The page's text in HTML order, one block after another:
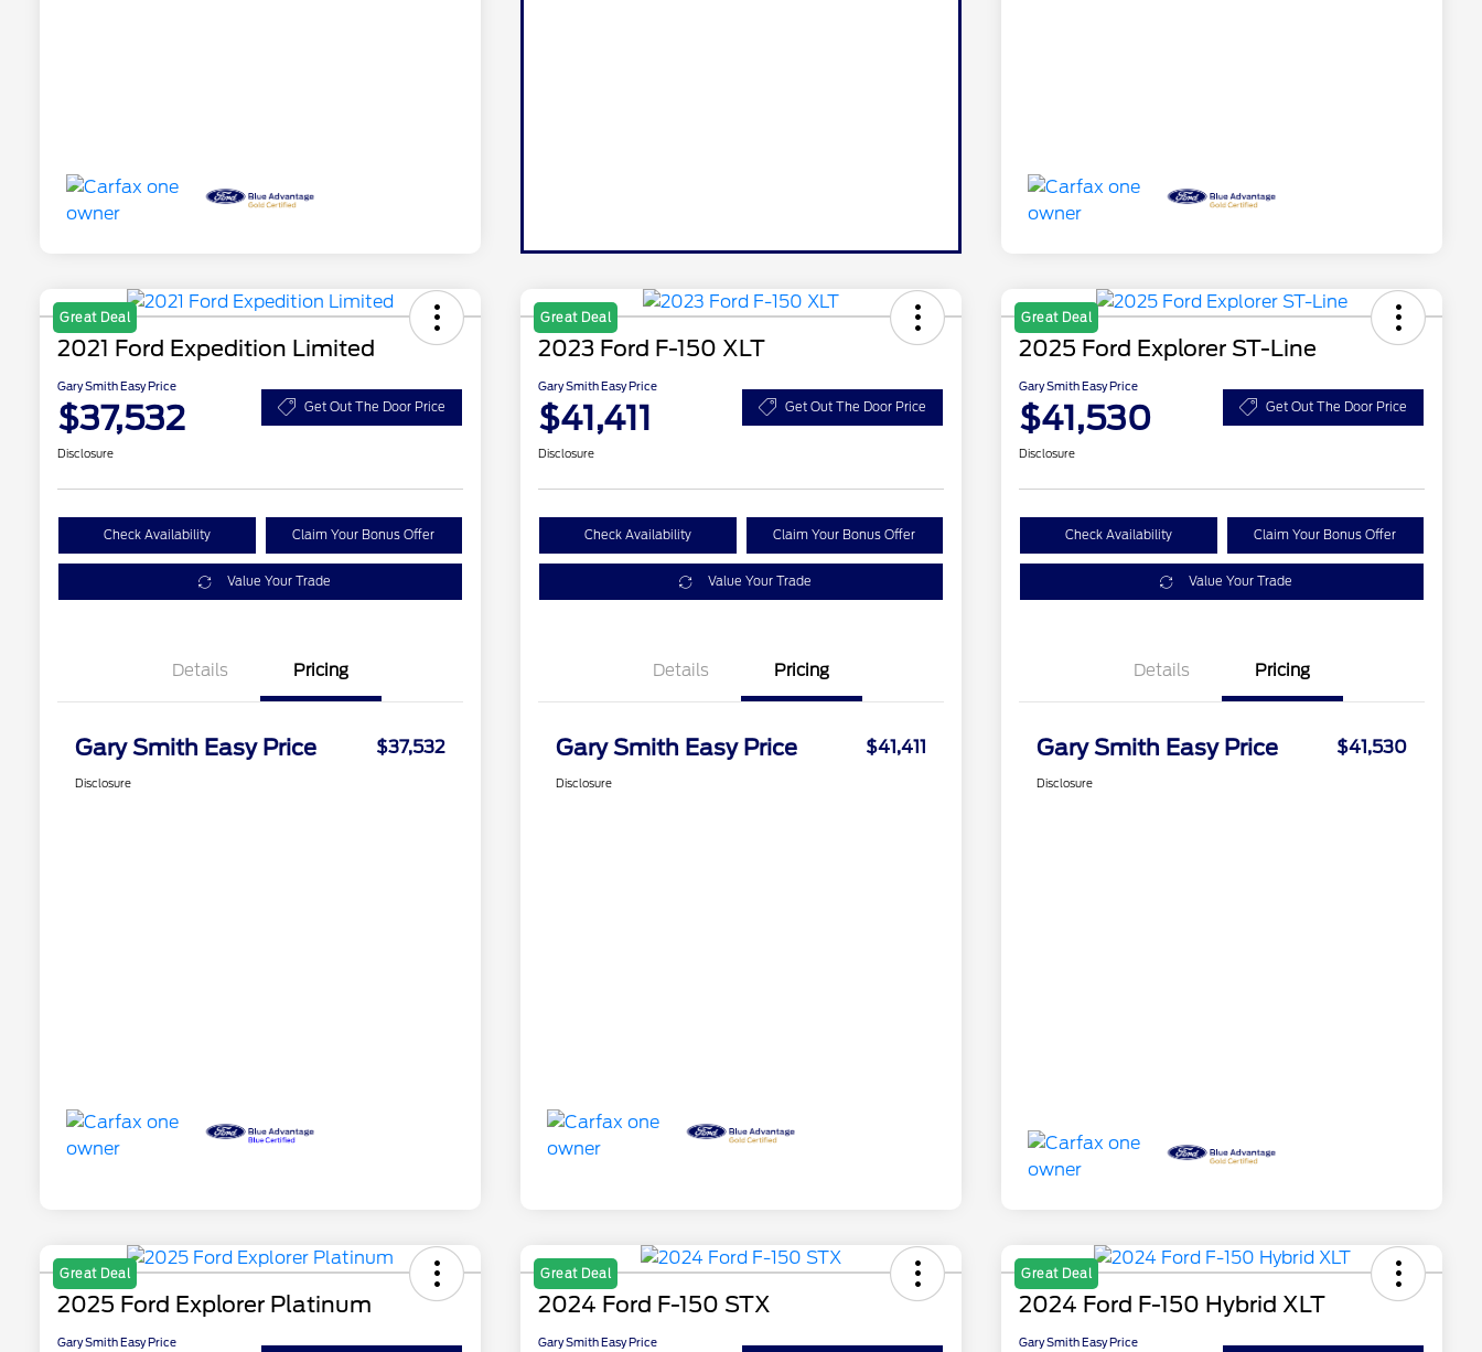
Great Deal
2021 Ford Expedition Limited
Gary Smith Easy Price
$37,532 Get Out The Door Price
Disclosure
Check Availability Claim Your Bonus Offer
Value Your Trade
Details Pricing
Gary Smith Easy Price $37,532
Disclosure
Great Deal
2023 Ford F-150 XLT
Gary Smith Easy Price
$41,411 Get Out The Door Price
Disclosure
Check Availability Claim Your Bonus Offer
Value Your Trade
Details Pricing
Gary Smith Easy Price $41,411
Disclosure
Great Deal
2025 Ford Explorer ST-Line
Gary Smith Easy Price
$41,530 Get Out The Door Price
Disclosure
Check Availability Claim Your Bonus Offer
Value Your Trade
Details Pricing
Gary Smith Easy Price $41,530
Disclosure
Great Deal
2025 Ford Explorer Platinum
Gary Smith Easy Price
Great Deal
2024 Ford F-150 STX
Gary Smith Easy Price
Great Deal
2024 Ford F-150 Hybrid XLT
Gary Smith Easy Price